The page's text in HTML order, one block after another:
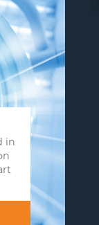
in